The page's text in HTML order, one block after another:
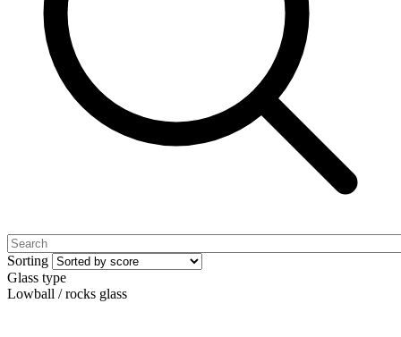
Sorting
Glass type
Lowball / rocks glass